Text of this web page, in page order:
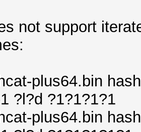
not support
plus64.bin
?l?d ?1?1?1?1
plus64.bin